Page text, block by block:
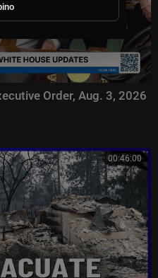
Order, Aug. 3, 2026
00:46:00